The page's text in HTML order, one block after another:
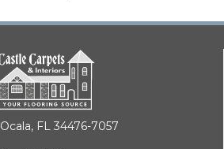
Ocala, FL 34476-7057